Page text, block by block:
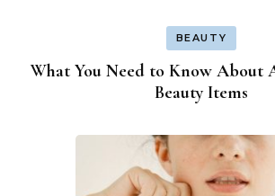
BEAUTY
What You Need to Know About
Beauty Items